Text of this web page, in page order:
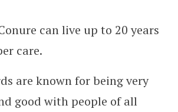
can live up to 20 years
care.
are known for being very
good with people of all